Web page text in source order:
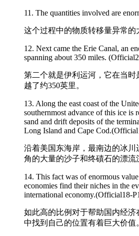
11. The quantities involved are
这个过程中的物质转移量异常的
12. Next came the Erie Canal, an
spanning about 350 miles.
第二个就是伊利运河，它在当时
越了约350英里。
13. Along the east coast of the
southernmost advance of this ice is
sand and drift deposits of the
Long Island and Cape
沿着美国东海岸，最南边的冰
角的大量的沙子和终磧石的漂流
14. This fact was ofenormous
economies find their niches in the
international economy.(Official18-
如此高的比例对于帮助国内经济
中找到自己的位置有着巨大价值